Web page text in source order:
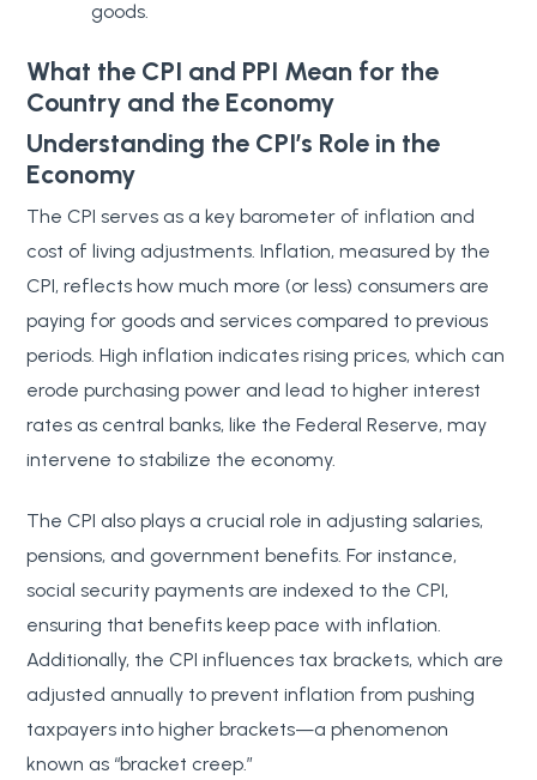
goods.
What the CPI and PPI Mean for the
Country and the Economy
Understanding the CPI’s Role in the
Economy
The CPI serves as a key barometer of inflation and
cost of living adjustments. Inflation, measured by the
CPI, reflects how much more (or less) consumers are
paying for goods and services compared to previous
periods. High inflation indicates rising prices, which can
erode purchasing power and lead to higher interest
rates as central banks, like the Federal Reserve, may
intervene to stabilize the economy.
The CPI also plays a crucial role in adjusting salaries,
pensions, and government benefits. For instance,
social security payments are indexed to the CPI,
ensuring that benefits keep pace with inflation.
Additionally, the CPI influences tax brackets, which are
adjusted annually to prevent inflation from pushing
taxpayers into higher brackets—a phenomenon
known as “bracket creep.”